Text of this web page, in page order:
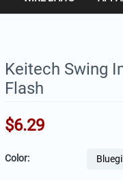
Keitech Swing
Flash
$6.29
Color: